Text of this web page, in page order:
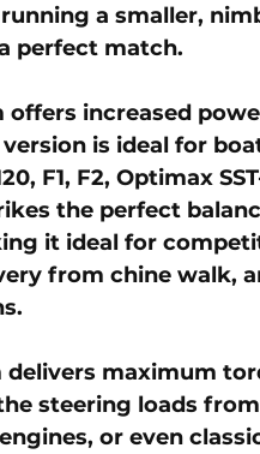
a smaller,
perfect match.
offers increased
is ideal for
F1, F2, Optimax
the perfect
it ideal for
from chine walk,
delivers maximum
steering loads
or even